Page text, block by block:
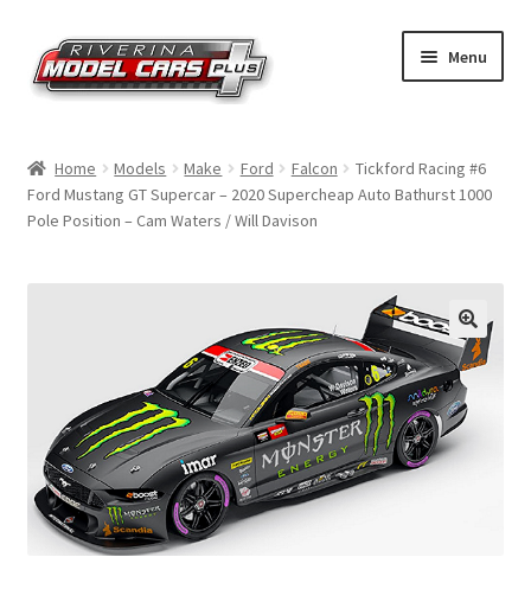
Skip
to
navigation
Skip
to
content
Menu
Shop by Make
Home Models Make Ford Falcon
Tickford Racing #6
Ford Mustang GT Supercar – 2020 Supercheap Auto Bathurst 1000
Pole Position – Cam Waters / Will Davison